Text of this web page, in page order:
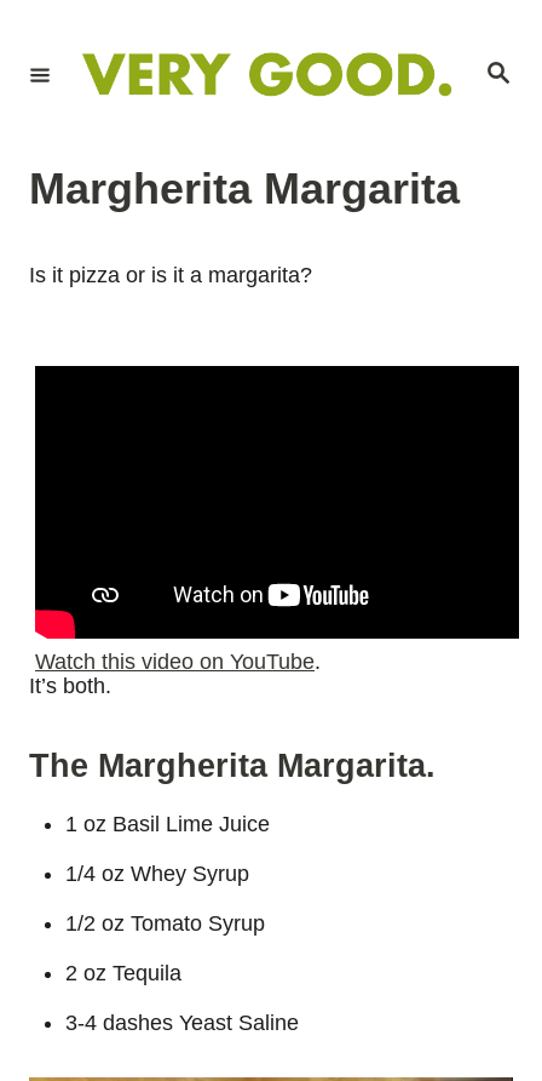
S
Margherita Margarita
Is it pizza or is it a margarita?
Watch this video on YouTube.
It’s both.
The Margherita Margarita.
1 oz Basil Lime Juice
1/4 oz Whey Syrup
1/2 oz Tomato Syrup
2 oz Tequila
3-4 dashes Yeast Saline